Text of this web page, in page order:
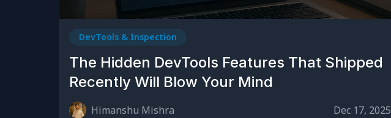
DevTools & Inspection
The Hidden DevTools Features That Shipped
Recently Will Blow Your Mind
Himanshu Mishra Dec 17, 2025